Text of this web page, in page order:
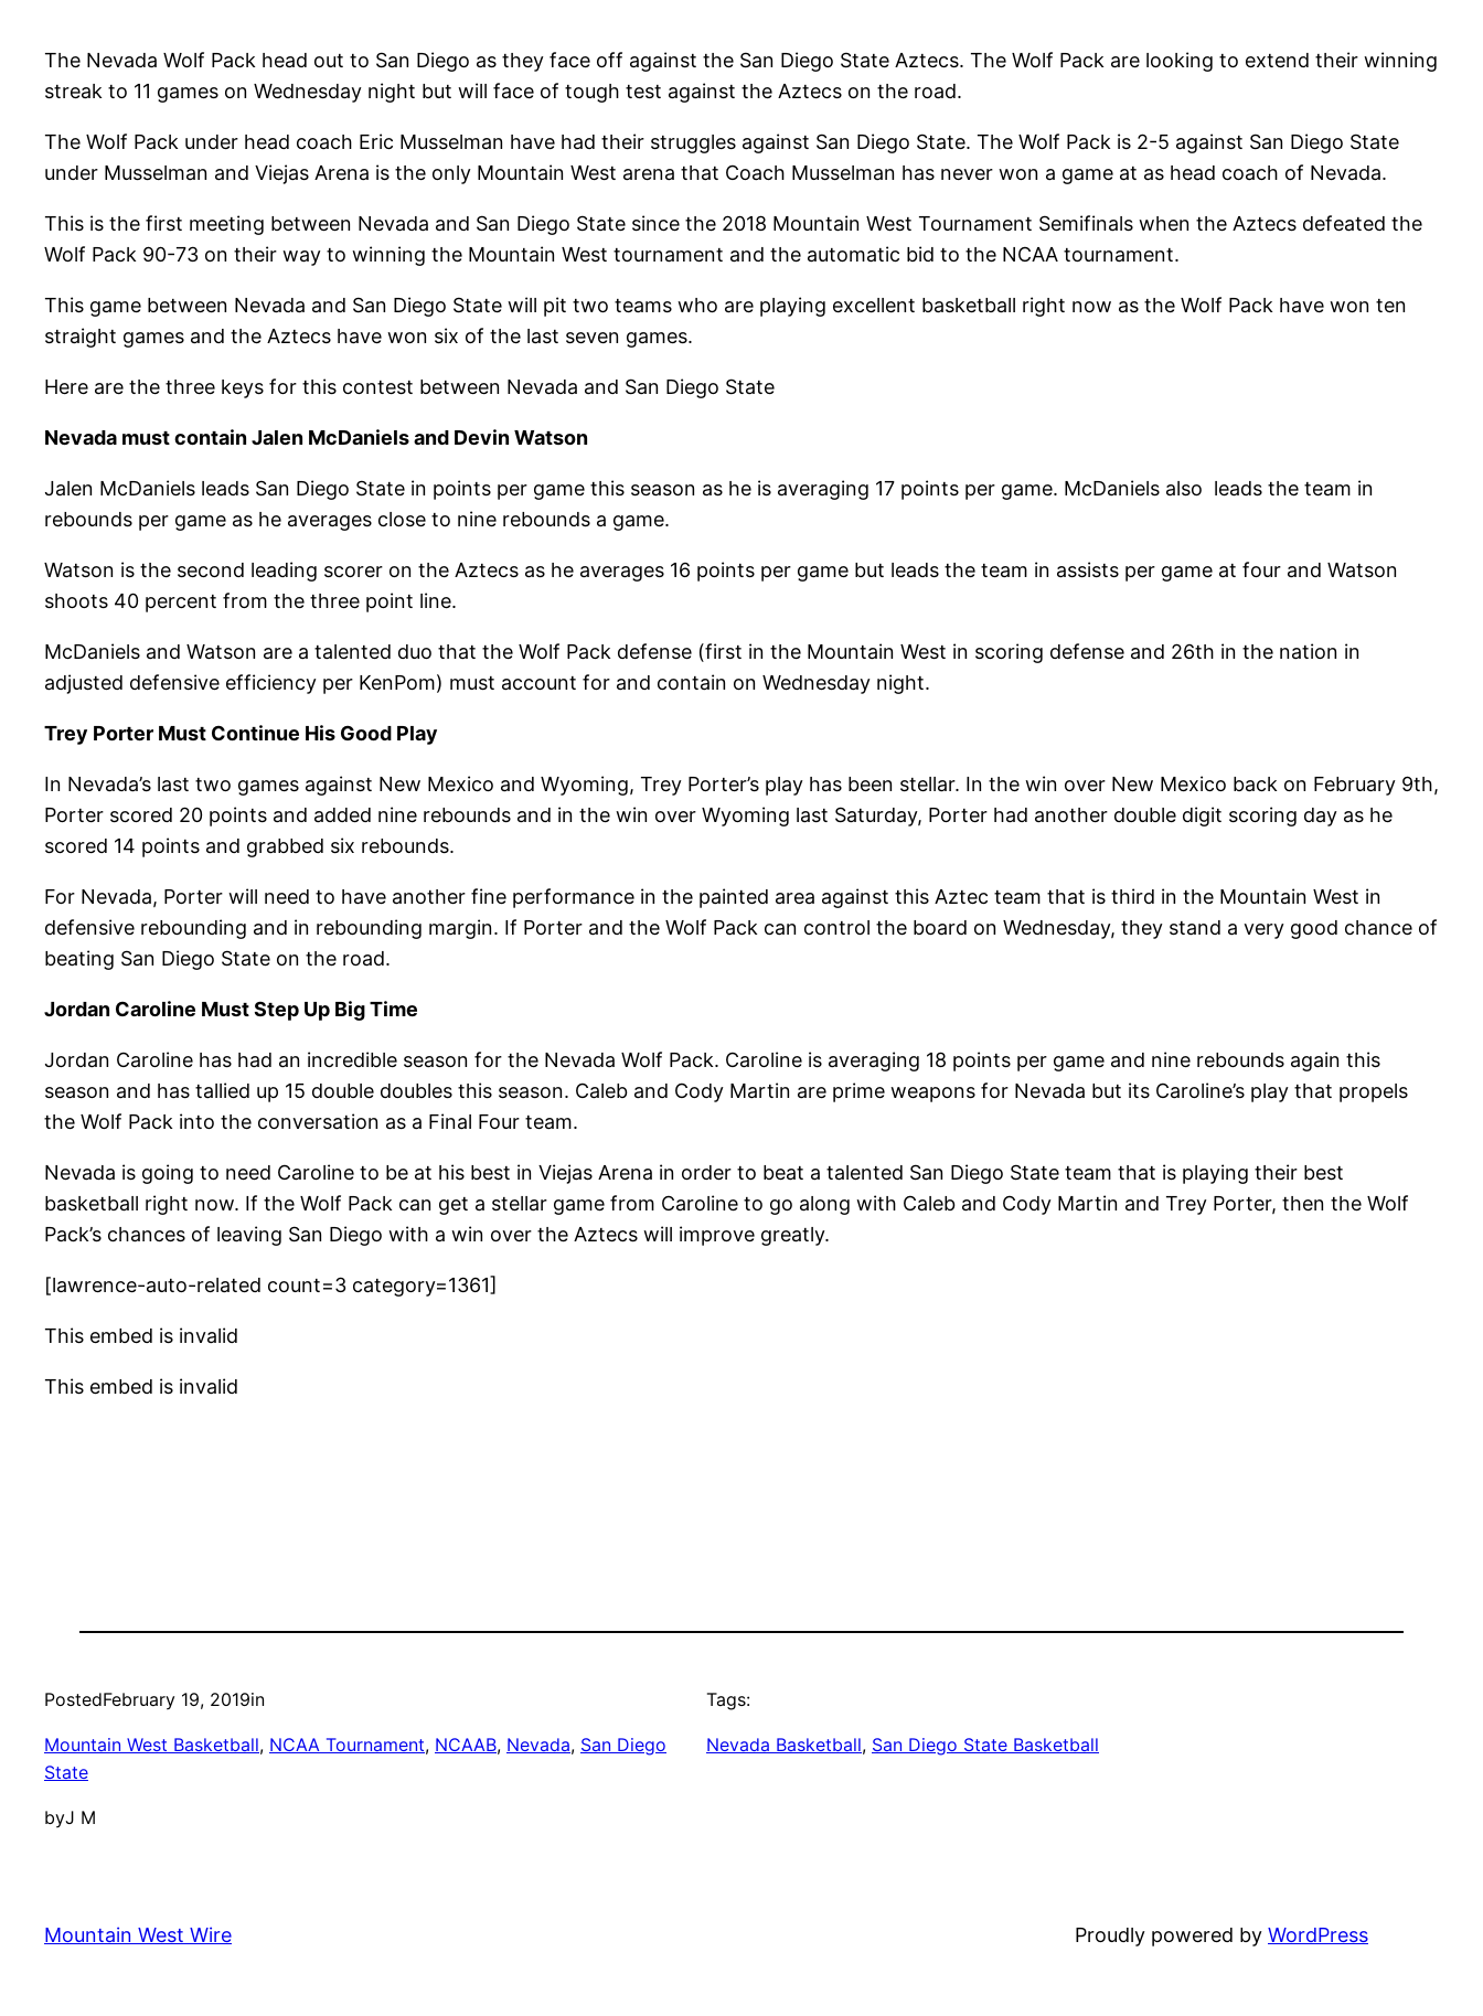
The Nevada Wolf Pack head out to San Diego as they face off against the San Diego State Aztecs. The Wolf Pack are looking to extend their winning
streak to 11 games on Wednesday night but will face of tough test against the Aztecs on the road.
The Wolf Pack under head coach Eric Musselman have had their struggles against San Diego State. The Wolf Pack is 2-5 against San Diego State
under Musselman and Viejas Arena is the only Mountain West arena that Coach Musselman has never won a game at as head coach of Nevada.
This is the first meeting between Nevada and San Diego State since the 2018 Mountain West Tournament Semifinals when the Aztecs defeated the
Wolf Pack 90-73 on their way to winning the Mountain West tournament and the automatic bid to the NCAA tournament.
This game between Nevada and San Diego State will pit two teams who are playing excellent basketball right now as the Wolf Pack have won ten
straight games and the Aztecs have won six of the last seven games.
Here are the three keys for this contest between Nevada and San Diego State
Nevada must contain Jalen McDaniels and Devin Watson
Jalen McDaniels leads San Diego State in points per game this season as he is averaging 17 points per game. McDaniels also leads the team in
rebounds per game as he averages close to nine rebounds a game.
Watson is the second leading scorer on the Aztecs as he averages 16 points per game but leads the team in assists per game at four and Watson
shoots 40 percent from the three point line.
McDaniels and Watson are a talented duo that the Wolf Pack defense (first in the Mountain West in scoring defense and 26th in the nation in
adjusted defensive efficiency per KenPom) must account for and contain on Wednesday night.
Trey Porter Must Continue His Good Play
In Nevada’s last two games against New Mexico and Wyoming, Trey Porter’s play has been stellar. In the win over New Mexico back on February 9th,
Porter scored 20 points and added nine rebounds and in the win over Wyoming last Saturday, Porter had another double digit scoring day as he
scored 14 points and grabbed six rebounds.
For Nevada, Porter will need to have another fine performance in the painted area against this Aztec team that is third in the Mountain West in
defensive rebounding and in rebounding margin. If Porter and the Wolf Pack can control the board on Wednesday, they stand a very good chance of
beating San Diego State on the road.
Jordan Caroline Must Step Up Big Time
Jordan Caroline has had an incredible season for the Nevada Wolf Pack. Caroline is averaging 18 points per game and nine rebounds again this
season and has tallied up 15 double doubles this season. Caleb and Cody Martin are prime weapons for Nevada but its Caroline’s play that propels
the Wolf Pack into the conversation as a Final Four team.
Nevada is going to need Caroline to be at his best in Viejas Arena in order to beat a talented San Diego State team that is playing their best
basketball right now. If the Wolf Pack can get a stellar game from Caroline to go along with Caleb and Cody Martin and Trey Porter, then the Wolf
Pack’s chances of leaving San Diego with a win over the Aztecs will improve greatly.
[lawrence-auto-related count=3 category=1361]
This embed is invalid
This embed is invalid
PostedFebruary 19, 2019in
Mountain West Basketball, NCAA Tournament, NCAAB, Nevada, San Diego
State
byJ M
Tags:
Nevada Basketball, San Diego State Basketball
Mountain West Wire Proudly powered by WordPress